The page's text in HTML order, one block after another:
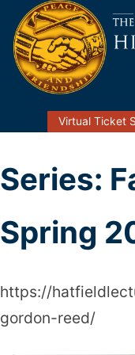
Skip
content
Hatfield Lecture
The Oregon
Virtual Ticket
Series:
Spring
https://
gordon-reed/